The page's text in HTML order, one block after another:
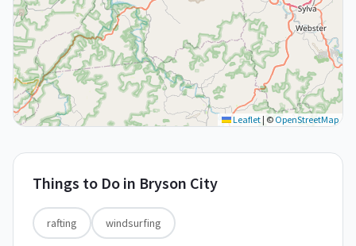
Leaflet| © OpenStreetMap
Things to Do in Bryson City
rafting windsurfing